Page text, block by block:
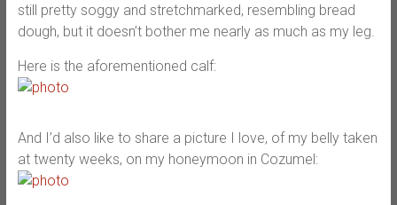
still pretty soggy and stretchmarked, resembling bread
dough, but it doesn’t bother me nearly as much as my leg.
Here is the aforementioned calf:
And I’d also like to share a picture I love, of my belly taken
at twenty weeks, on my honeymoon in Cozumel: